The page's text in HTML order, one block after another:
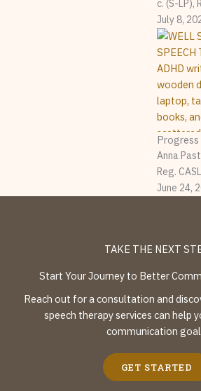
C. (S-LP),
July 8,
Progress
Anna
Reg.
June 24,
TAKE THE NEXT
Start Your Journey to Better
Reach out for a consultation and
speech therapy services can help
communication
GET STARTED